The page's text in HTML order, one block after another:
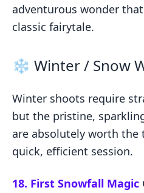
adventurous wonder
classic fairytale.
❄️ Winter / Snow
Winter shoots require
but the pristine,
are absolutely worth the
quick, efficient session.
18. First Snowfall Magic